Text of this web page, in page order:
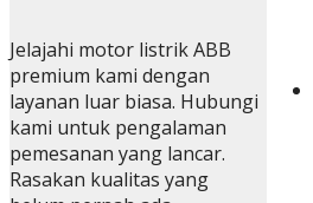
Jelajahi motor listrik ABB
premium kami dengan
layanan luar biasa. Hubungi
kami untuk pengalaman
pemesanan yang lancar.
Rasakan kualitas yang